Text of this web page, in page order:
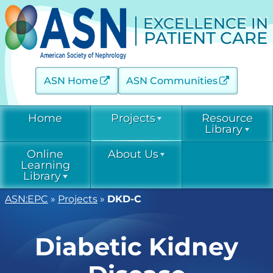
EXCELLENCE IN
PATIENT CARE
ASN Home ASN Communities
Home Projects
Acute Kidney Injury (AKINow)
Current & Emerging Threats
(CET)
Diabetic Kidney Disease
(DKD-C)
Diagnostic Excellence: eGFR
Resource
Library
Resources
Diabetic
Online
Learning
Library
Acute Kidney
Learning
About Us
Contact
Leadership
EPC Staff
ASN:EPC » Projects » DKD-C
Diabetic Kidney